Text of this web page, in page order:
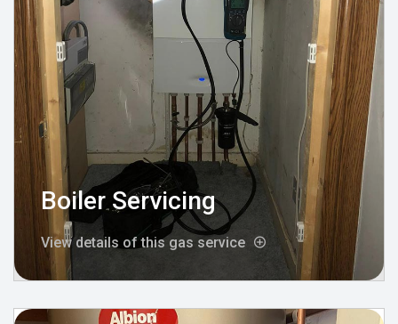
Boiler Servicing
View details of this gas service